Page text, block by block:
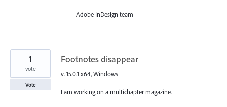
—
Adobe InDesign team
Footnotes disappear
v. 15.0.1 x64, Windows
I am working on a multichapter magazine.
1
vote
Vote